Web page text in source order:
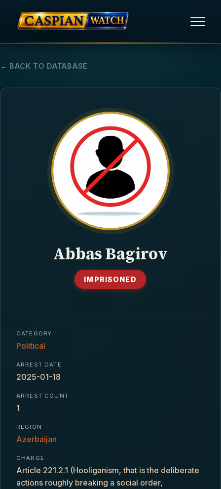
HUMAN RIGHTS
POLITICAL PRISONERS
OPINION/THINK TANK
← BACK TO DATABASE
Abbas Bagirov
IMPRISONED
CATEGORY
Political
ARREST DATE
2025-01-18
ARREST COUNT
1
REGION
Azerbaijan
CHARGE
Article 221.2.1 (Hooliganism, that is the deliberate
actions roughly breaking a social order,